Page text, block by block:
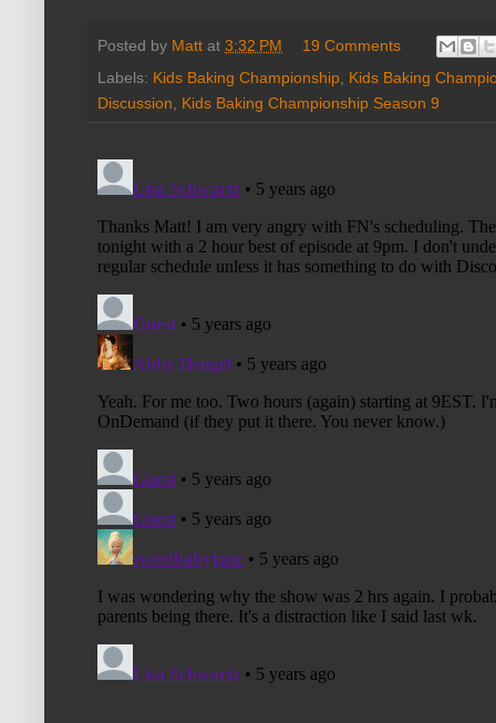
Posted by Matt at 3:32 PM
19 Comments
Labels: Kids Baking Championship, Kids Baking
Discussion, Kids Baking Championship Season 9